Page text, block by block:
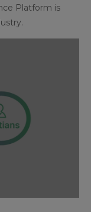
Platform is